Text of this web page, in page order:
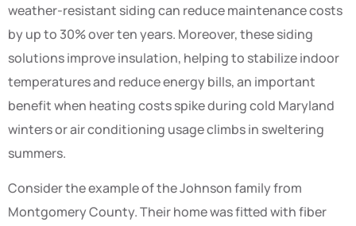
weather-resistant siding can reduce maintenance costs
by up to 30% over ten years. Moreover, these siding
solutions improve insulation, helping to stabilize indoor
temperatures and reduce energy bills, an important
benefit when heating costs spike during cold Maryland
winters or air conditioning usage climbs in sweltering
summers.
Consider the example of the Johnson family from
Montgomery County. Their home was fitted with fiber